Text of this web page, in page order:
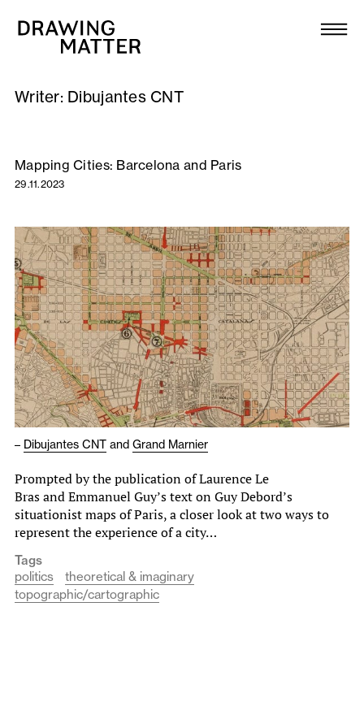
Collection
DMJournal
Workshops
Publications
About
Newsletter
Writer: Dibujantes CNT
Mapping Cities: Barcelona and Paris
29.11.2023
– Dibujantes CNT and Grand Marnier
Prompted by the publication of Laurence Le
Bras and Emmanuel Guy’s text on Guy Debord’s
situationist maps of Paris, a closer look at two ways to
represent the experience of a city…
Tags
politics
theoretical & imaginary
topographic/cartographic